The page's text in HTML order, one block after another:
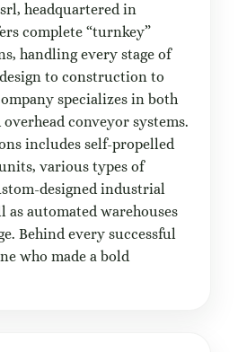
headquartered in
complete “turnkey”
handling every stage of
to construction to
specializes in both
conveyor systems.
includes self-propelled
various types of
designed industrial
as automated warehouses
Behind every successful
who made a bold